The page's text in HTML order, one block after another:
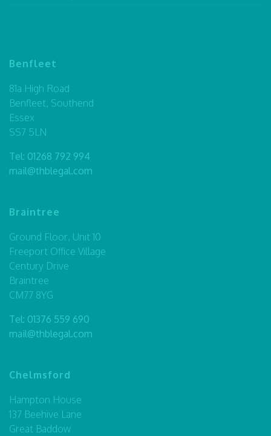
Benfleet
81a High Road
Benfleet, Southend
Essex
SS7 5LN
Tel: 01268 792 994
mail@thblegal.com
Braintree
Ground Floor, Unit 10
Freeport Office Village
Century Drive
Braintree
CM77 8YG
Tel: 01376 559 690
mail@thblegal.com
Chelmsford
Hampton House
137 Beehive Lane
Great Baddow